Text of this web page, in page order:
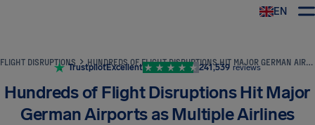
EN
FLIGHT DISRUPTIONS HUNDREDS OF FLIGHT DISRUPTIONS HIT MAJOR GERMAN AIRPORTS AS MULTIPLE AIRLINES EXPERIENCE DELAYS AND CANCELLATIONS
TrustpilotExcellent 241,539 reviews
Hundreds of Flight Disruptions Hit Major
German Airports as Multiple Airlines